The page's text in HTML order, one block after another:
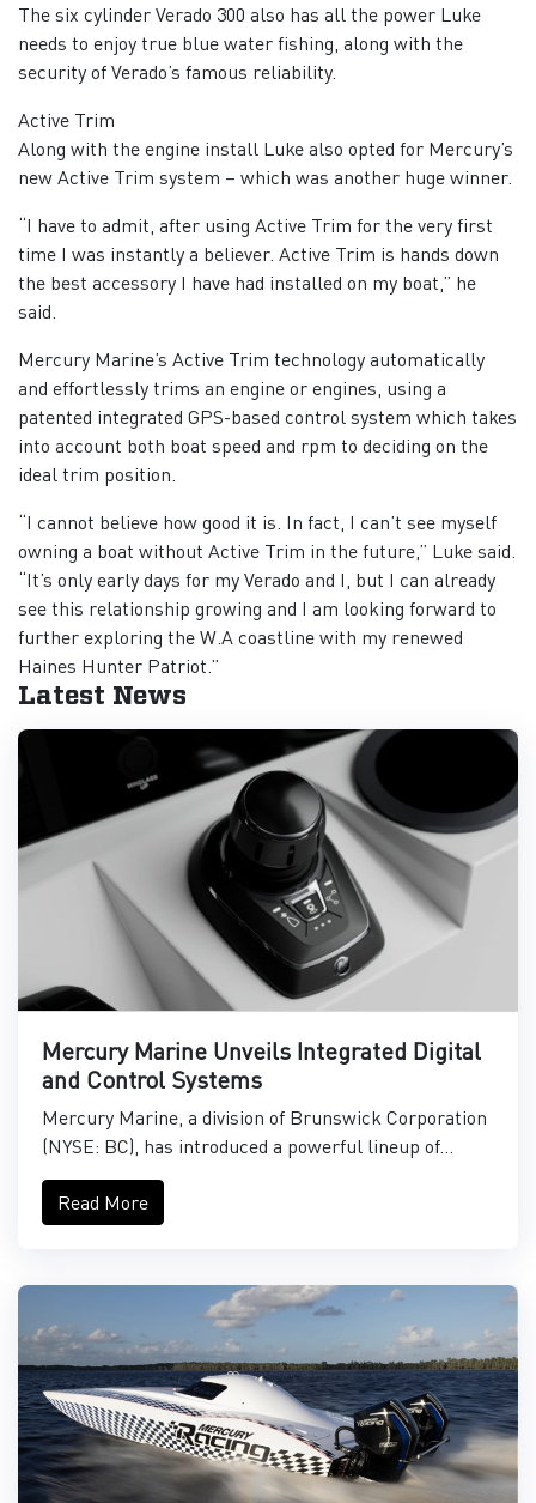
The six cylinder Verado 300 also has all the power Luke
needs to enjoy true blue water fishing, along with the
security of Verado’s famous reliability.
Active Trim
Along with the engine install Luke also opted for Mercury’s
new Active Trim system – which was another huge winner.
“I have to admit, after using Active Trim for the very first
time I was instantly a believer. Active Trim is hands down
the best accessory I have had installed on my boat,” he
said.
Mercury Marine’s Active Trim technology automatically
and effortlessly trims an engine or engines, using a
patented integrated GPS-based control system which takes
into account both boat speed and rpm to deciding on the
ideal trim position.
“I cannot believe how good it is. In fact, I can’t see myself
owning a boat without Active Trim in the future,” Luke said.
“It’s only early days for my Verado and I, but I can already
see this relationship growing and I am looking forward to
further exploring the W.A coastline with my renewed
Haines Hunter Patriot.”
Latest News
Mercury Marine Unveils Integrated Digital
and Control Systems
Mercury Marine, a division of Brunswick Corporation
(NYSE: BC), has introduced a powerful lineup of...
Read More